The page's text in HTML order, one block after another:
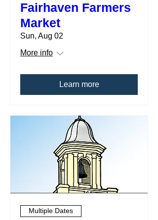
Fairhaven Farmers
Market
Sun, Aug 02
More info
Learn more
Multiple Dates